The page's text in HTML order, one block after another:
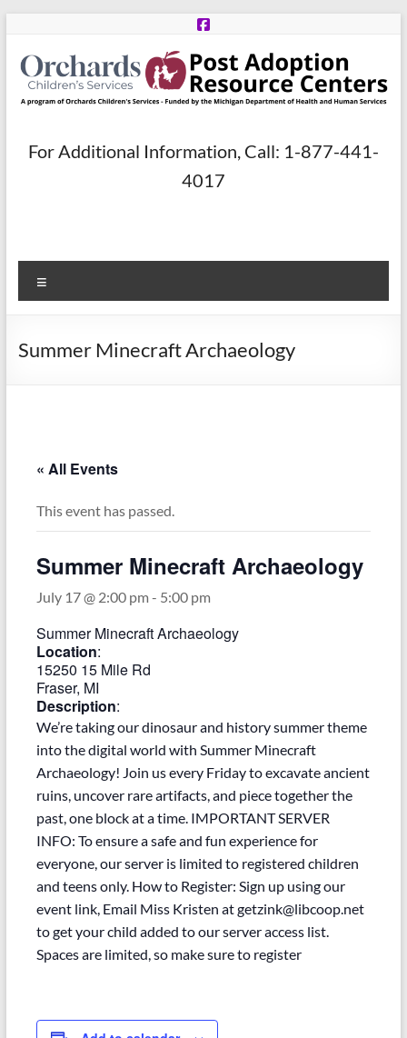
content
Post
Centers
Orchards
Michigan
Department
Health
and
Services
For Additional Information, Call: 1-877-441-
4017
Summer Minecraft Archaeology
« All Events
This event has passed.
Summer Minecraft Archaeology
July 17 @ 2:00 pm- 5:00 pm
Summer Minecraft Archaeology
Location:
15250 15 Mile Rd
Fraser, MI
Description:
We’re taking our dinosaur and history summer theme
into the digital world with Summer Minecraft
Archaeology! Join us every Friday to excavate ancient
ruins, uncover rare artifacts, and piece together the
past, one block at a time. IMPORTANT SERVER
INFO: To ensure a safe and fun experience for
everyone, our server is limited to registered children
and teens only. How to Register: Sign up using our
event link, Email Miss Kristen at getzink@libcoop.net
to get your child added to our server access list.
Spaces are limited, so make sure to register